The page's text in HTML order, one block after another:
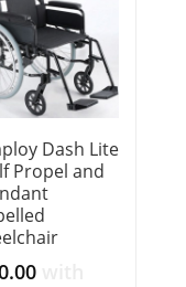
Dash Lite
Propel and